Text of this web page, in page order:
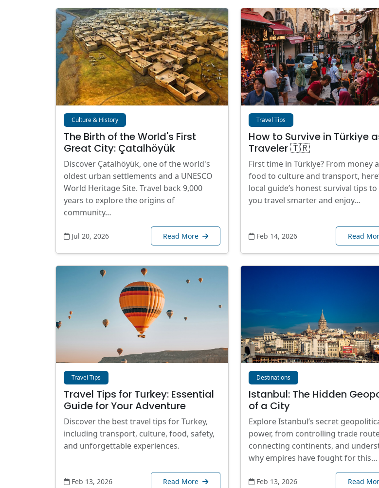
Culture & History
The Birth of the World's First
Great City: Çatalhöyük
Discover Çatalhöyük, one of the world's
oldest urban settlements and a UNESCO
World Heritage Site. Travel back 9,000
years to explore the origins of
community…
Jul 20, 2026 Read More
Travel Tips
How to Survive in Türkiye
Traveler 🇹🇷
First time in Türkiye? From money
food to culture and transport,
local guide’s honest survival tips
you travel smarter and enjoy…
Feb 14, 2026 Read
Travel Tips
Travel Tips for Turkey: Essential
Guide for Your Adventure
Discover the best travel tips for Turkey,
including transport, culture, food, safety,
and unforgettable experiences.
Feb 13, 2026 Read More
Destinations
Istanbul: The Hidden
of a City
Explore Istanbul’s secret
power, from controlling trade
connecting continents, and
why empires have fought for this…
Feb 13, 2026 Read